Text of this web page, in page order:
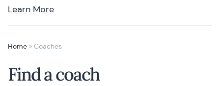
Learn More
Home » Coaches
Find a coach